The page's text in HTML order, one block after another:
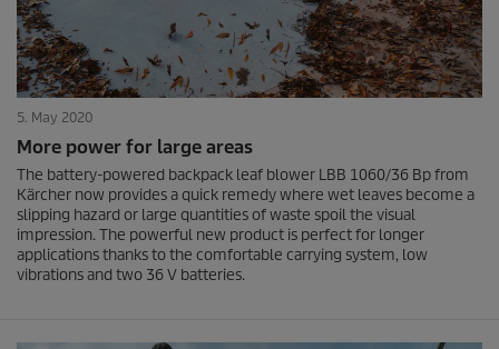
5. May 2020
More power for large areas
The battery-powered backpack leaf blower LBB 1060/36 Bp from
Kärcher now provides a quick remedy where wet leaves become a
slipping hazard or large quantities of waste spoil the visual
impression. The powerful new product is perfect for longer
applications thanks to the comfortable carrying system, low
vibrations and two 36 V batteries.